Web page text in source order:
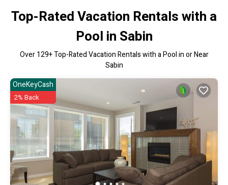
Top-Rated Vacation Rentals with a
Pool in Sabin
Over129+ Top-Rated Vacation Rentals with a Pool in or Near
Sabin
OneKeyCash
2% Back